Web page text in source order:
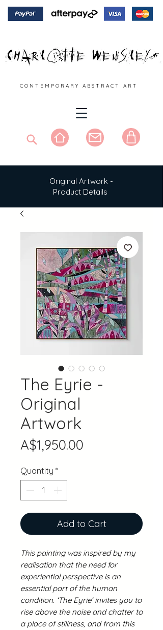
C O N T E M P O R A R Y A B S T R A C T A R T
Original Artwork -
Product Details
The Eyrie -
Original
Artwork
A$1,950.00
Quantity *
Add to Cart
This painting was inspired by my
realisation that the need for
experiential perspective is an
essential part of the human
condition. ‘The Eyrie’ invites you to
rise above the noise and chatter to
a place of stillness, and from this